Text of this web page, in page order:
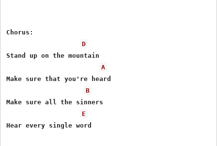
Chorus:
D
Stand up on the mountain
A
Make sure that you're heard
B
Make sure all the sinners
E
Hear every single word